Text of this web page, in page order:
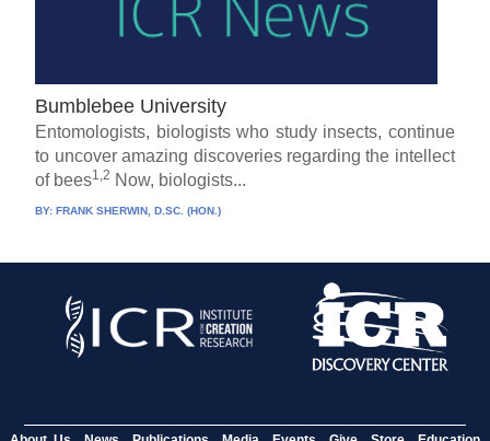
Bumblebee University
Entomologists, biologists who study insects, continue
to uncover amazing discoveries regarding the intellect
of bees1,2 Now, biologists...
BY:FRANK SHERWIN, D.SC. (HON.)